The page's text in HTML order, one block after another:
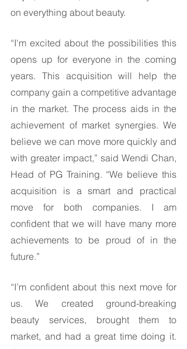
on everything about beauty.
“I'm excited about the possibilities this
opens up for everyone in the coming
years. This acquisition will help the
company gain a competitive advantage
in the market. The process aids in the
achievement of market synergies. We
believe we can move more quickly and
with greater impact,” said Wendi Chan,
Head of PG Training. “We believe this
acquisition is a smart and practical
move for both companies. I am
confident that we will have many more
achievements to be proud of in the
future.”
“I’m confident about this next move for
us. We created ground-breaking
beauty services, brought them to
market, and had a great time doing it.